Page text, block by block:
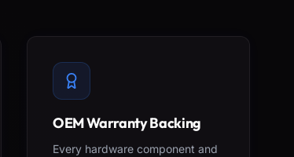
OEM Warranty Backing
Every hardware component and